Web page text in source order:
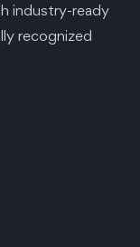
industry-ready
recognized